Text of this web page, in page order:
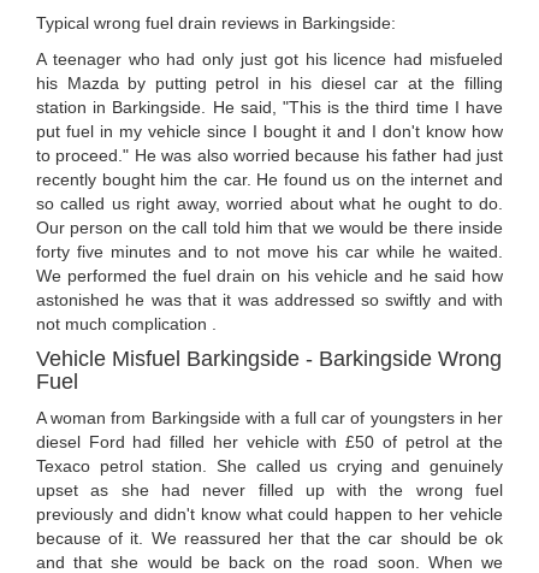
Typical wrong fuel drain reviews in Barkingside:
A teenager who had only just got his licence had misfueled
his Mazda by putting petrol in his diesel car at the filling
station in Barkingside. He said, "This is the third time I have
put fuel in my vehicle since I bought it and I don't know how
to proceed." He was also worried because his father had just
recently bought him the car. He found us on the internet and
so called us right away, worried about what he ought to do.
Our person on the call told him that we would be there inside
forty five minutes and to not move his car while he waited.
We performed the fuel drain on his vehicle and he said how
astonished he was that it was addressed so swiftly and with
not much complication .
Vehicle Misfuel Barkingside - Barkingside Wrong
Fuel
A woman from Barkingside with a full car of youngsters in her
diesel Ford had filled her vehicle with £50 of petrol at the
Texaco petrol station. She called us crying and genuinely
upset as she had never filled up with the wrong fuel
previously and didn't know what could happen to her vehicle
because of it. We reassured her that the car should be ok
and that she would be back on the road soon. When we